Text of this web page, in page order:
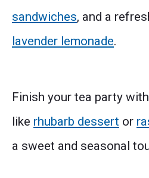
sandwiches, and a
lavender lemonade.
Finish your tea party
like rhubarb dessert or
a sweet and seasonal